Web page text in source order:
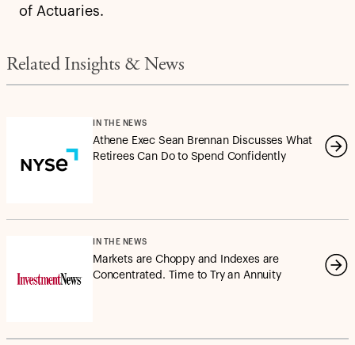
of Actuaries.
Related Insights & News
IN THE NEWS
Athene Exec Sean Brennan Discusses What
Retirees Can Do to Spend Confidently
IN THE NEWS
Markets are Choppy and Indexes are
Concentrated. Time to Try an Annuity